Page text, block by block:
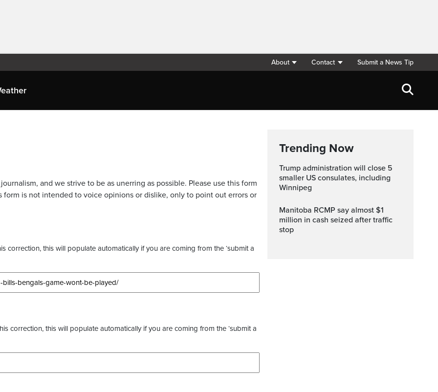
About Contact Submit a News Tip
and we strive to be as unerring as possible. Please use this form
is not intended to voice opinions or dislike, only to point out errors or
this will populate automatically if you are coming from the ‘submit a
correction, this will populate automatically if you are coming from the ‘submit a
Trending Now
Trump administration will close 5
smaller US consulates, including
Winnipeg
Manitoba RCMP say almost $1
million in cash seized after traffic
stop